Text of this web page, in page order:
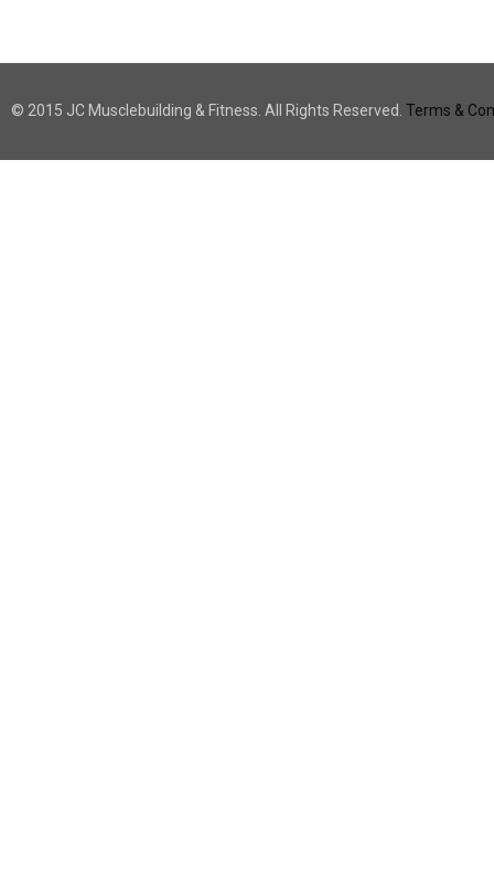
© 2015 JC Musclebuilding & Fitness. All Rights Reserved. Terms &